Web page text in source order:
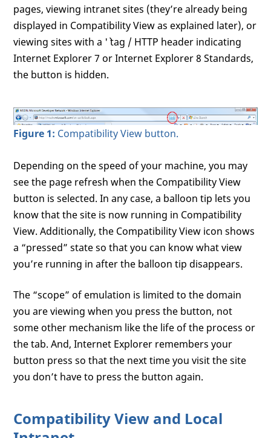
pages, viewing intranet sites (they’re already being
displayed in Compatibility View as explained later), or
viewing sites with a '` tag / HTTP header indicating
Internet Explorer 7 or Internet Explorer 8 Standards,
the button is hidden.
Figure 1: Compatibility View button.
Depending on the speed of your machine, you may
see the page refresh when the Compatibility View
button is selected. In any case, a balloon tip lets you
know that the site is now running in Compatibility
View. Additionally, the Compatibility View icon shows
a “pressed” state so that you can know what view
you’re running in after the balloon tip disappears.
The “scope” of emulation is limited to the domain
you are viewing when you press the button, not
some other mechanism like the life of the process or
the tab. And, Internet Explorer remembers your
button press so that the next time you visit the site
you don’t have to press the button again.
Compatibility View and Local